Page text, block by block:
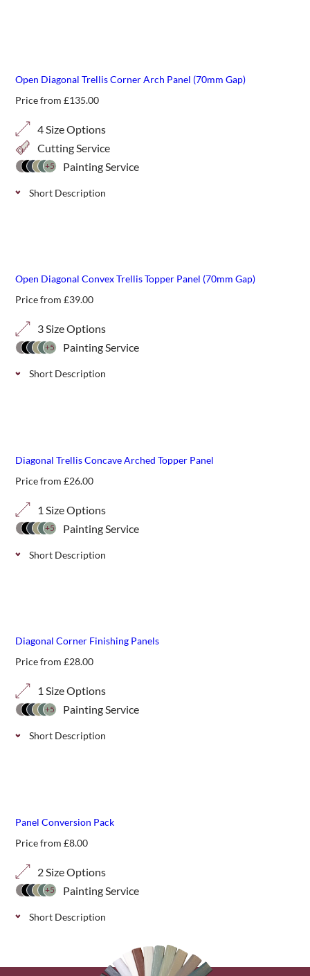
Open Diagonal Trellis Corner Arch Panel (70mm Gap)
Price from£135.00
4 Size Options
+5 Painting Service
Cutting Service
Short Description
options.
Open Diagonal Convex Trellis Topper Panel (70mm Gap)
Price from£39.00
3 Size Options
+5 Painting Service
Short Description
Diagonal Trellis Concave Arched Topper Panel
Price from£26.00
1 Size Options
+5 Painting Service
Short Description
Diagonal Corner Finishing Panels
Price from£28.00
1 Size Options
+5 Painting Service
Short Description
Panel Conversion Pack
Price from£8.00
2 Size Options
+5 Painting Service
Short Description
panels to a width of 1830mm (6ft) .